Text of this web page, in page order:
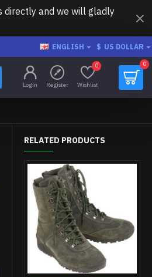
directly and we will gladly
ENGLISH $ US DOLLAR
Login Register Wishlist
0 0
RELATED PRODUCTS